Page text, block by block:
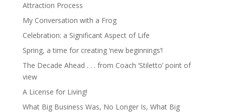
Attraction Process
My Conversation with a Frog
Celebration: a Significant Aspect of Life
Spring, a time for creating ‘new beginnings’!
The Decade Ahead . . . from Coach ‘Stiletto’ point of
view
A License for Living!
What Big Business Was, No Longer Is, What Big